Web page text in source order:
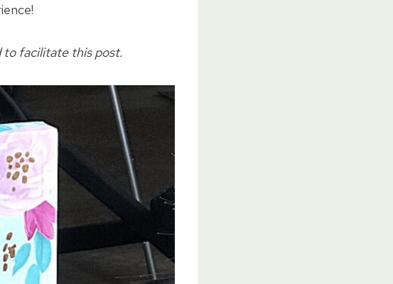
to facilitate this post.